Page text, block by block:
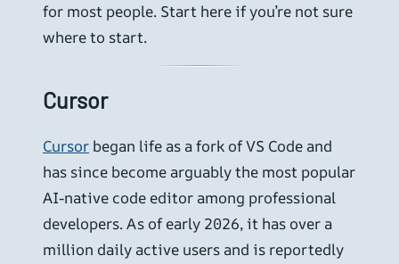
for most people. Start here if you’re not sure
where to start.
Cursor
Cursor began life as a fork of VS Code and
has since become arguably the most popular
AI-native code editor among professional
developers. As of early 2026, it has over a
million daily active users and is reportedly